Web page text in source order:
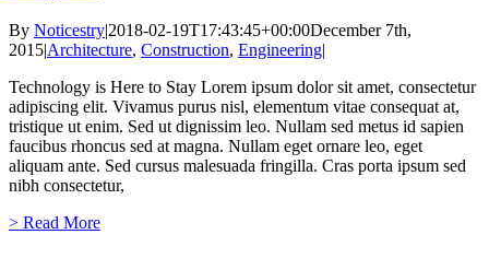
By Noticestry|2018-02-19T17:43:45+00:00December 7th,
2015|Architecture, Construction, Engineering|
Technology is Here to Stay Lorem ipsum dolor sit amet, consectetur
adipiscing elit. Vivamus purus nisl, elementum vitae consequat at,
tristique ut enim. Sed ut dignissim leo. Nullam sed metus id sapien
faucibus rhoncus sed at magna. Nullam eget ornare leo, eget
aliquam ante. Sed cursus malesuada fringilla. Cras porta ipsum sed
nibh consectetur,
> Read More